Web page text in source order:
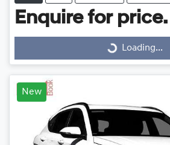
Enquire for price.
Loading... Loading...
New